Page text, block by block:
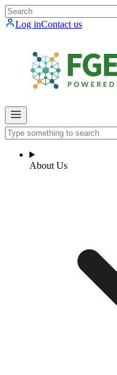
Log inContact us
About Us